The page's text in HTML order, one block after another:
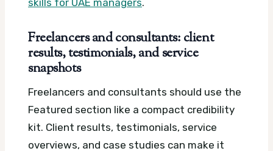
skills for UAE managers.
Freelancers and consultants: client
results, testimonials, and service
snapshots
Freelancers and consultants should use the
Featured section like a compact credibility
kit. Client results, testimonials, service
overviews, and case studies can make it